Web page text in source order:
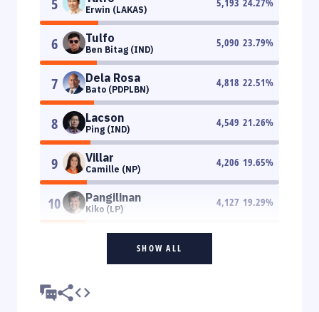
Erwin (LAKAS)
6 Tulfo
Ben Bitag (IND)
5,090 23.79%
7 Dela Rosa
Bato (PDPLBN)
4,818 22.51%
8 Lacson
Ping (IND)
4,549 21.26%
9 Villar
Camille (NP)
4,206 19.65%
10 Pangilinan
Kiko (LP)
4,127 19.29%
SHOW ALL